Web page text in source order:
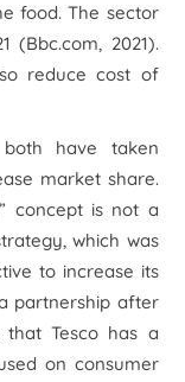
food. The sector
(Bbc.com, 2021).
reduce cost of
both have taken
market share.
concept is not a
which was
to increase its
partnership after
that Tesco has a
on consumer